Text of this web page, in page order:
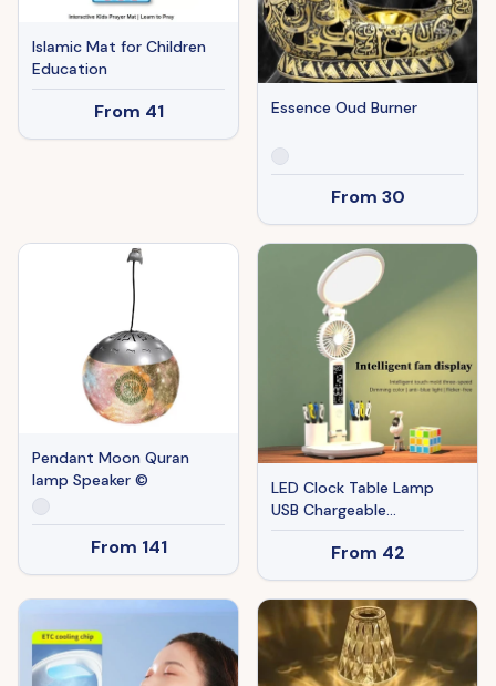
Islamic Mat for Children
Education
From 41 Essence Oud Burner
From 30
Pendant Moon Quran
lamp Speaker ©
From 141
LED Clock Table Lamp
USB Chargeable
Dimmable Desk Lamp
Plug-in LED Fan Light
Foldable Eye Protection
Reading Night Light
From 42